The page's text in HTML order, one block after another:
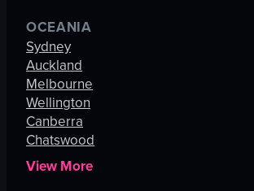
OCEANIA
Sydney
Auckland
Melbourne
Wellington
Canberra
Chatswood
View More